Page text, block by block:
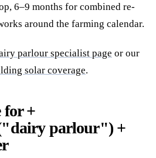
6–9 months for combined re-
around the farming calendar.
parlour specialist page or our
solar coverage.
for +
parlour") +